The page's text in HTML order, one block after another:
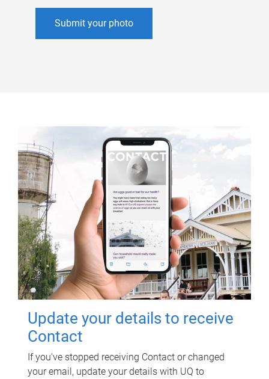
Submit your photo
Update your details to receive
Contact
If you've stopped receiving Contact or changed
your email, update your details with UQ to